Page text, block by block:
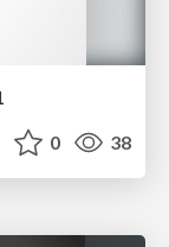
0 38